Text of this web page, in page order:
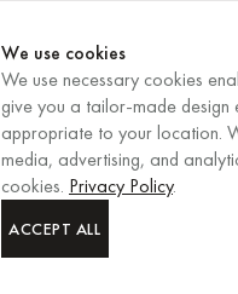
We use cookies
We use necessary cookies
give you a tailor-made design
appropriate to your location.
media, advertising, and
cookies. Privacy Policy.
ACCEPT ALL